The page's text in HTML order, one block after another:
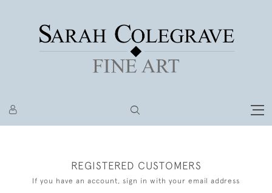
REGISTERED CUSTOMERS
If you have an account, sign in with your email address